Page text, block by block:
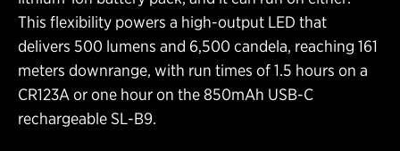
This flexibility powers a high-output LED that
delivers 500 lumens and 6,500 candela, reaching 161
meters downrange, with run times of 1.5 hours on a
CR123A or one hour on the 850mAh USB-C
rechargeable SL-B9.